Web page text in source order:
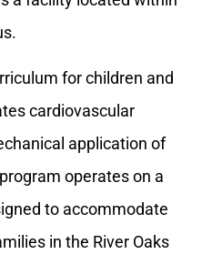
for children and
cardiovascular
application of
operates on a
to accommodate
in the River Oaks